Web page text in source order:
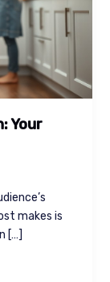
Your
makes is
[…]